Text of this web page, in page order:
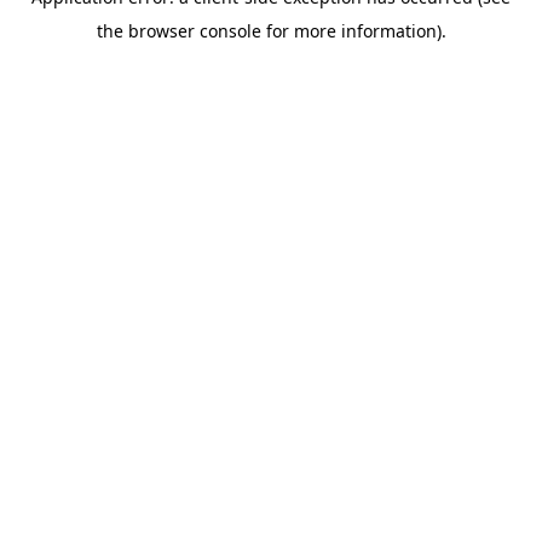
the browser console for more information).